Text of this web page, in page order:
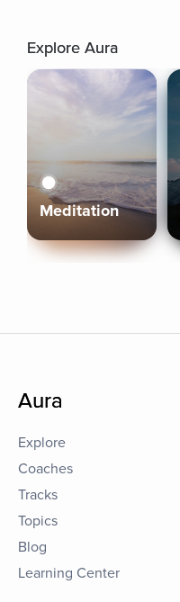
Explore Aura
Meditation
Aura
Explore
Coaches
Tracks
Topics
Blog
Learning Center